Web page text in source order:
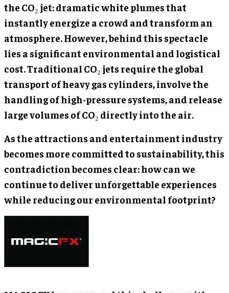
the CO₂ jet: dramatic white plumes that
instantly energize a crowd and transform an
atmosphere. However, behind this spectacle
lies a significant environmental and logistical
cost. Traditional CO₂ jets require the global
transport of heavy gas cylinders, involve the
handling of high-pressure systems, and release
large volumes of CO₂ directly into the air.
As the attractions and entertainment industry
becomes more committed to sustainability, this
contradiction becomes clear: how can we
continue to deliver unforgettable experiences
while reducing our environmental footprint?